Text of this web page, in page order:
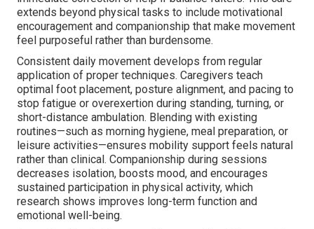
extends beyond physical tasks to include motivational
encouragement and companionship that make movement
feel purposeful rather than burdensome.
Consistent daily movement develops from regular
application of proper techniques. Caregivers teach
optimal foot placement, posture alignment, and pacing to
stop fatigue or overexertion during standing, turning, or
short-distance ambulation. Blending with existing
routines—such as morning hygiene, meal preparation, or
leisure activities—ensures mobility support feels natural
rather than clinical. Companionship during sessions
decreases isolation, boosts mood, and encourages
sustained participation in physical activity, which
research shows improves long-term function and
emotional well-being.